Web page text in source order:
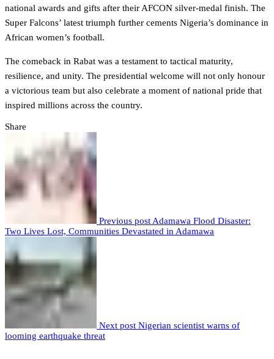
national awards and gifts after their AFCON silver-medal finish. The
Super Falcons’ latest triumph further cements Nigeria’s dominance in
African women’s football.
The comeback in Rabat was a testament to tactical maturity,
resilience, and unity. The presidential welcome will not only honour
a victorious team but also celebrate a moment of national pride that
inspired millions across the country.
Share
Previous post Adamawa Flood Disaster:
Two Lives Lost, Communities Devastated in Adamawa
Next post Nigerian scientist warns of
looming earthquake threat